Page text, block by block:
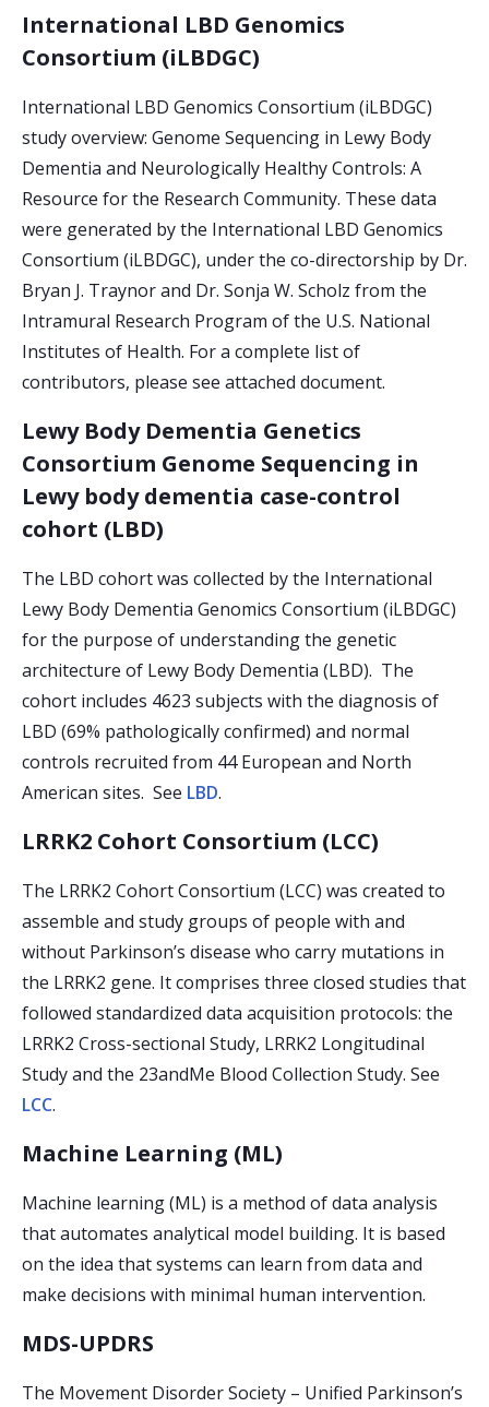
International LBD Genomics
Consortium (iLBDGC)
International LBD Genomics Consortium (iLBDGC)
study overview: Genome Sequencing in Lewy Body
Dementia and Neurologically Healthy Controls: A
Resource for the Research Community. These data
were generated by the International LBD Genomics
Consortium (iLBDGC), under the co-directorship by Dr.
Bryan J. Traynor and Dr. Sonja W. Scholz from the
Intramural Research Program of the U.S. National
Institutes of Health. For a complete list of
contributors, please see attached document.
Lewy Body Dementia Genetics
Consortium Genome Sequencing in
Lewy body dementia case-control
cohort (LBD)
The LBD cohort was collected by the International
Lewy Body Dementia Genomics Consortium (iLBDGC)
for the purpose of understanding the genetic
architecture of Lewy Body Dementia (LBD). The
cohort includes 4623 subjects with the diagnosis of
LBD (69% pathologically confirmed) and normal
controls recruited from 44 European and North
American sites. See LBD.
LRRK2 Cohort Consortium (LCC)
The LRRK2 Cohort Consortium (LCC) was created to
assemble and study groups of people with and
without Parkinson’s disease who carry mutations in
the LRRK2 gene. It comprises three closed studies that
followed standardized data acquisition protocols: the
LRRK2 Cross-sectional Study, LRRK2 Longitudinal
Study and the 23andMe Blood Collection Study. See
LCC.
Machine Learning (ML)
Machine learning (ML) is a method of data analysis
that automates analytical model building. It is based
on the idea that systems can learn from data and
make decisions with minimal human intervention.
MDS-UPDRS
The Movement Disorder Society – Unified Parkinson’s